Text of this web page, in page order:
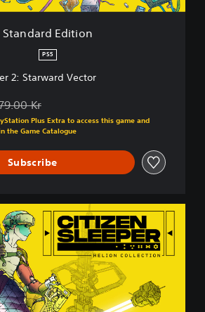
Standard Edition
PS5
2: Starward Vector
from original price of 279.00 Kr
Kr
Plus Extra to access this game and
the Game Catalogue
Subscribe